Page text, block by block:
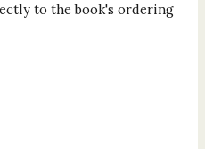
to the book's ordering